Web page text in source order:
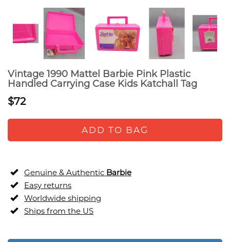
Vintage 1990 Mattel Barbie Pink Plastic
Handled Carrying Case Kids Katchall Tag
$72
ADD TO BAG
Genuine & Authentic Barbie
Easy returns
Worldwide shipping
Ships from the US